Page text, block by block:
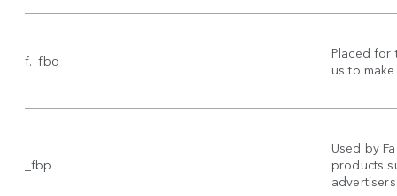
f._fbq
Placed for
us to
_fbp
Used by
products